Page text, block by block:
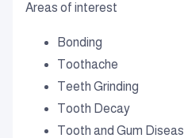
Areas of interest
Bonding
Toothache
Teeth Grinding
Tooth Decay
Tooth and Gum